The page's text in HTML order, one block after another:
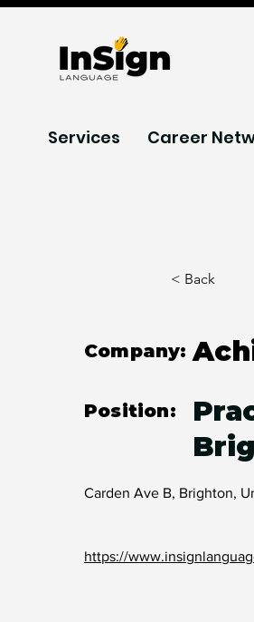
Services Career
< Back
Company:
Position:
Carden Ave B, Brighton,
https://